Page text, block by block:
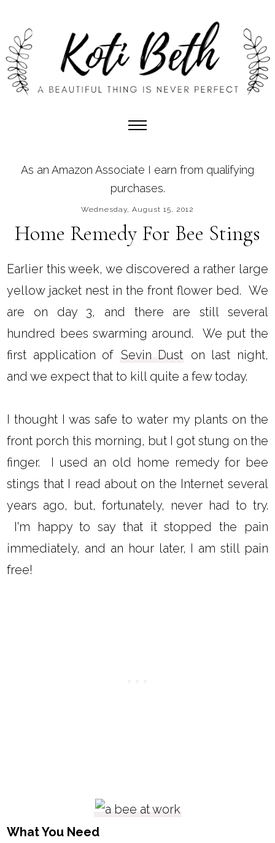
As an Amazon Associate I earn from qualifying
purchases.
Wednesday, August 15, 2012
Home Remedy For Bee Stings
Earlier this week, we discovered a rather large
yellow jacket nest in the front flower bed. We
are on day 3, and there are still several
hundred bees swarming around. We put the
first application of Sevin Dust on last night,
and we expect that to kill quite a few today.
I thought I was safe to water my plants on the
front porch this morning, but I got stung on the
finger. I used an old home remedy for bee
stings that I read about on the Internet several
years ago, but, fortunately, never had to try.
I'm happy to say that it stopped the pain
immediately, and an hour later, I am still pain
free!
What You Need